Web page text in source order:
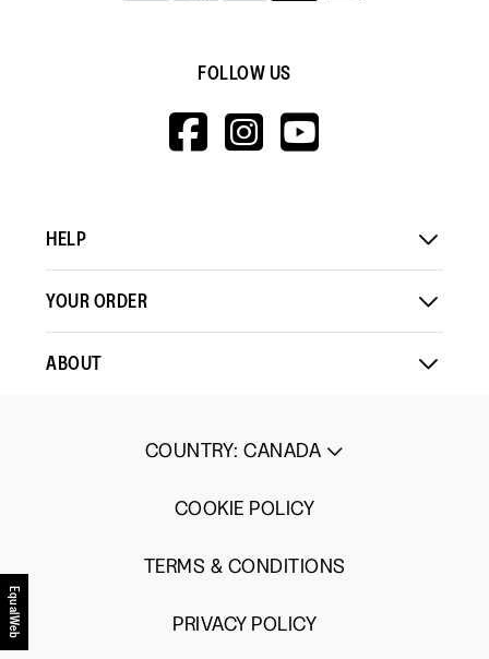
FOLLOW US
HTTPS://
HTTPS://
HELP
YOUR ORDER
ABOUT
COUNTRY: CANADA
COOKIE POLICY
TERMS & CONDITIONS
PRIVACY POLICY
EqualWeb